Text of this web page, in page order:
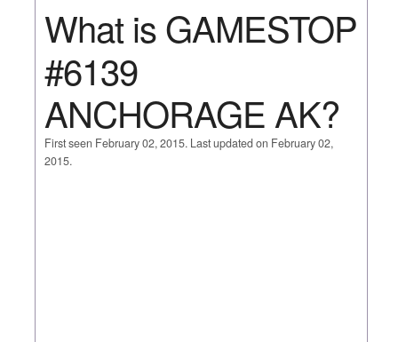
What is GAMESTOP
#6139
ANCHORAGE AK?
First seen February 02, 2015. Last updated on February 02,
2015.